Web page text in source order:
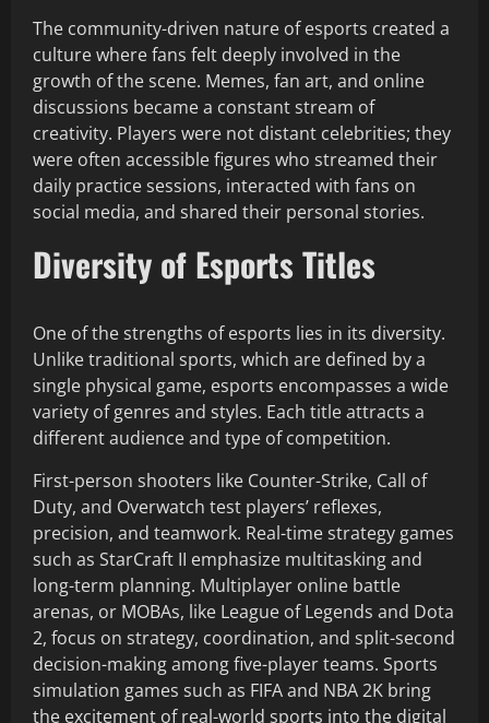
The community-driven nature of esports created a
culture where fans felt deeply involved in the
growth of the scene. Memes, fan art, and online
discussions became a constant stream of
creativity. Players were not distant celebrities; they
were often accessible figures who streamed their
daily practice sessions, interacted with fans on
social media, and shared their personal stories.
Diversity of Esports Titles
One of the strengths of esports lies in its diversity.
Unlike traditional sports, which are defined by a
single physical game, esports encompasses a wide
variety of genres and styles. Each title attracts a
different audience and type of competition.
First-person shooters like Counter-Strike, Call of
Duty, and Overwatch test players’ reflexes,
precision, and teamwork. Real-time strategy games
such as StarCraft II emphasize multitasking and
long-term planning. Multiplayer online battle
arenas, or MOBAs, like League of Legends and Dota
2, focus on strategy, coordination, and split-second
decision-making among five-player teams. Sports
simulation games such as FIFA and NBA 2K bring
the excitement of real-world sports into the digital